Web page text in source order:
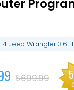
Jeep Wrangler 3.6L
$699.99